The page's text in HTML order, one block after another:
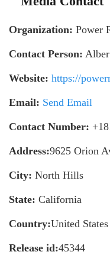
Organization: Power
Contact Person:
Website: https://
Email: Send Email
Contact Number:
Address:9625 Orion
City: North Hills
State: California
Country:United States
Release id:45344